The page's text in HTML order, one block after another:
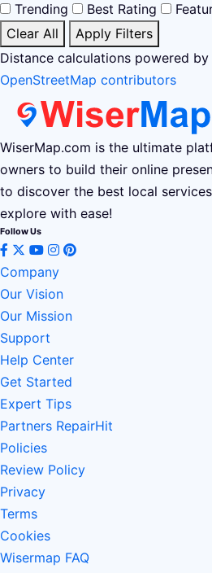
Trending Best Rating
Clear All
Apply Filters
Distance calculations powered by
OpenStreetMap contributors
WiserMap.com is the ultimate
owners to build their online
to discover the best local
explore with ease!
Follow Us
Company
Our Vision
Our Mission
Support
Help Center
Get Started
Expert Tips
Partners RepairHit
Policies
Review Policy
Privacy
Terms
Cookies
Wisermap FAQ